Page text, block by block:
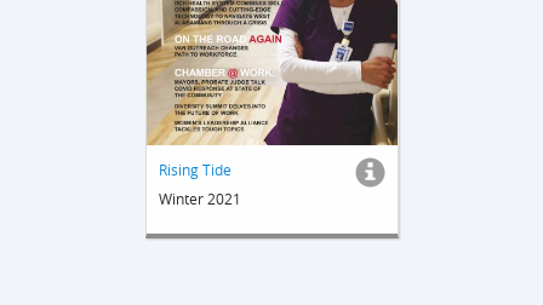
Rising Tide
Winter 2021